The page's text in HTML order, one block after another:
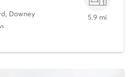
, Downey 5.9 mi